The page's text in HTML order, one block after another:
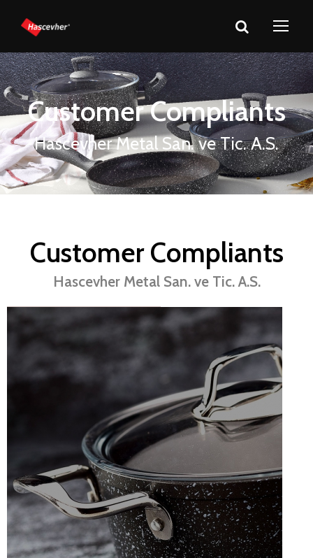
Customer Compliants
Hascevher Metal San. ve Tic. A.S.
Customer Compliants
Hascevher Metal San. ve Tic. A.S.